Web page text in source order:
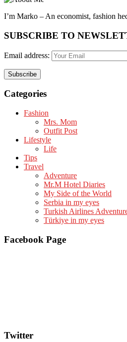
I’m Marko – An economist, fashion
SUBSCRIBE TO
Email address:
Categories
Fashion
Mrs. Mom
Outfit Post
Lifestyle
Life
Tips
Travel
Adventure
Mr.M Hotel Diaries
My Side of the World
Serbia in my eyes
Turkish Airlines
Türkiye in my eyes
Facebook Page
Twitter